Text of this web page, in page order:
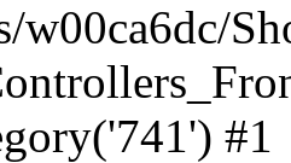
w00ca6dc/
#1